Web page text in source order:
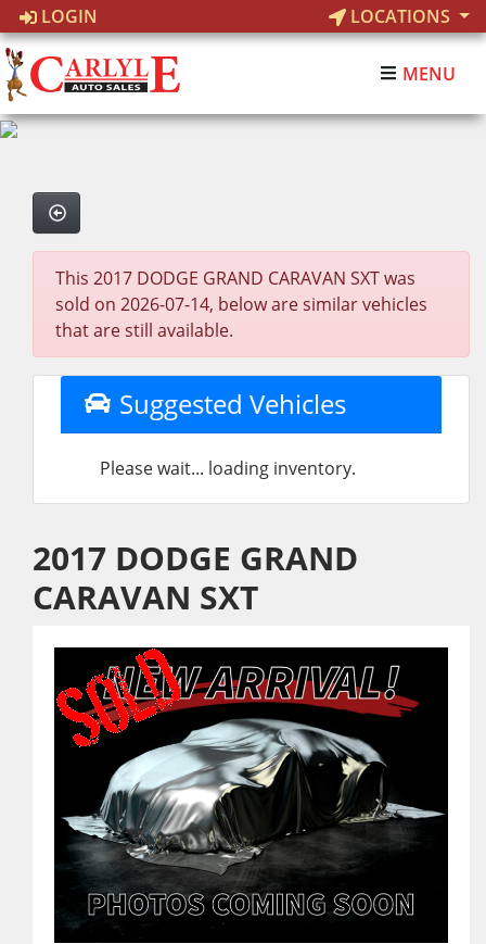
LOGIN LOCATIONS
MENU
This 2017 DODGE GRAND CARAVAN SXT was
sold on 2026-07-14, below are similar vehicles
that are still available.
Suggested Vehicles
Please wait... loading inventory.
2017 DODGE GRAND
CARAVAN SXT